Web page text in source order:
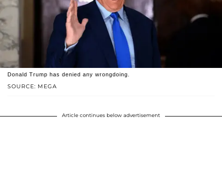
SOURCE: MEGA
Donald Trump has denied any wrongdoing.
Article continues below advertisement